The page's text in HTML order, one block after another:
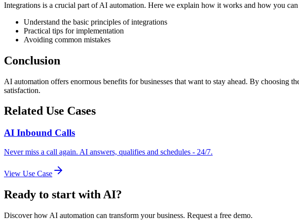
Integrations is a crucial part of AI automation. Here we explain how it works and how you
Understand the basic principles of integrations
Practical tips for implementation
Avoiding common mistakes
Conclusion
AI automation offers enormous benefits for businesses that want to stay ahead. By choosing
satisfaction.
Related Use Cases
AI Inbound Calls
Never miss a call again. AI answers, qualifies and schedules - 24/7.
View Use Case
Ready to start with AI?
Discover how AI automation can transform your business. Request a free demo.